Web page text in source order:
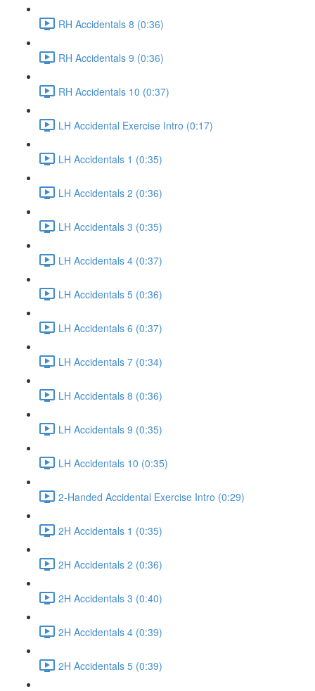
RH Accidentals 8 (0:36)
RH Accidentals 9 (0:36)
RH Accidentals 10 (0:37)
LH Accidental Exercise Intro (0:17)
LH Accidentals 1 (0:35)
LH Accidentals 2 (0:36)
LH Accidentals 3 (0:35)
LH Accidentals 4 (0:37)
LH Accidentals 5 (0:36)
LH Accidentals 6 (0:37)
LH Accidentals 7 (0:34)
LH Accidentals 8 (0:36)
LH Accidentals 9 (0:35)
LH Accidentals 10 (0:35)
2-Handed Accidental Exercise Intro (0:29)
2H Accidentals 1 (0:35)
2H Accidentals 2 (0:36)
2H Accidentals 3 (0:40)
2H Accidentals 4 (0:39)
2H Accidentals 5 (0:39)